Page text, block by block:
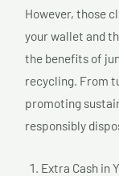
However, those
your wallet and
the benefits of
recycling. From
promoting
responsibly
Extra Cash in